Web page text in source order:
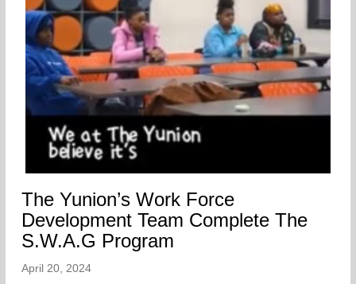
The Yunion’s Work Force
Development Team Complete The
S.W.A.G Program
April 20, 2024